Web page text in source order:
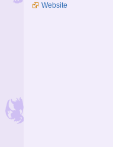
Website